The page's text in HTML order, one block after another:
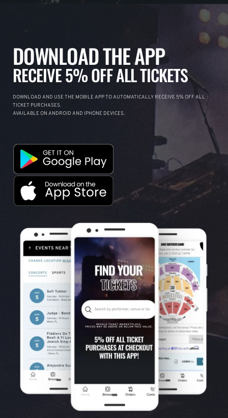
DOWNLOAD THE APP
RECEIVE 5% OFF ALL TICKETS
DOWNLOAD AND USE THE MOBILE APP TO AUTOMATICALLY RECEIVE 5% OFF ALL
TICKET PURCHASES.
AVAILABLE ON ANDROID AND IPHONE DEVICES.